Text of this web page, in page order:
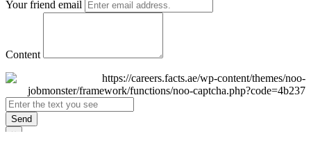
Your friend email
Content
Send
×